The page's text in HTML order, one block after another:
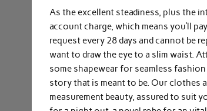
As the excellent steadiness, plus the
account charge, which means you’ll
request every 28 days and cannot be
want to draw the eye to a slim waist.
some shapewear for seamless
story that is meant to be. Our clothes
measurement beauty, assured to suit